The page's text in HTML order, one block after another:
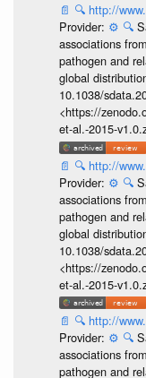
📄 🔍 http://
Provider: ⚙️ 🔍
associations
pathogen and
global
10.1038/
<https://
et-al.-2015-
📄 🔍 http://
Provider: ⚙️ 🔍
associations
pathogen and
global
10.1038/
<https://
et-al.-2015-
📄 🔍 http://
Provider: ⚙️ 🔍
associations
pathogen and